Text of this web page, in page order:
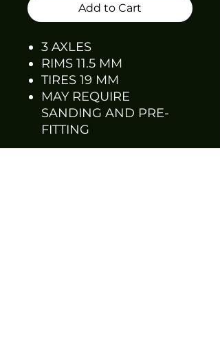
Add to Cart
3 AXLES
RIMS 11.5 MM
TIRES 19 MM
MAY REQUIRE
SANDING AND PRE-
FITTING